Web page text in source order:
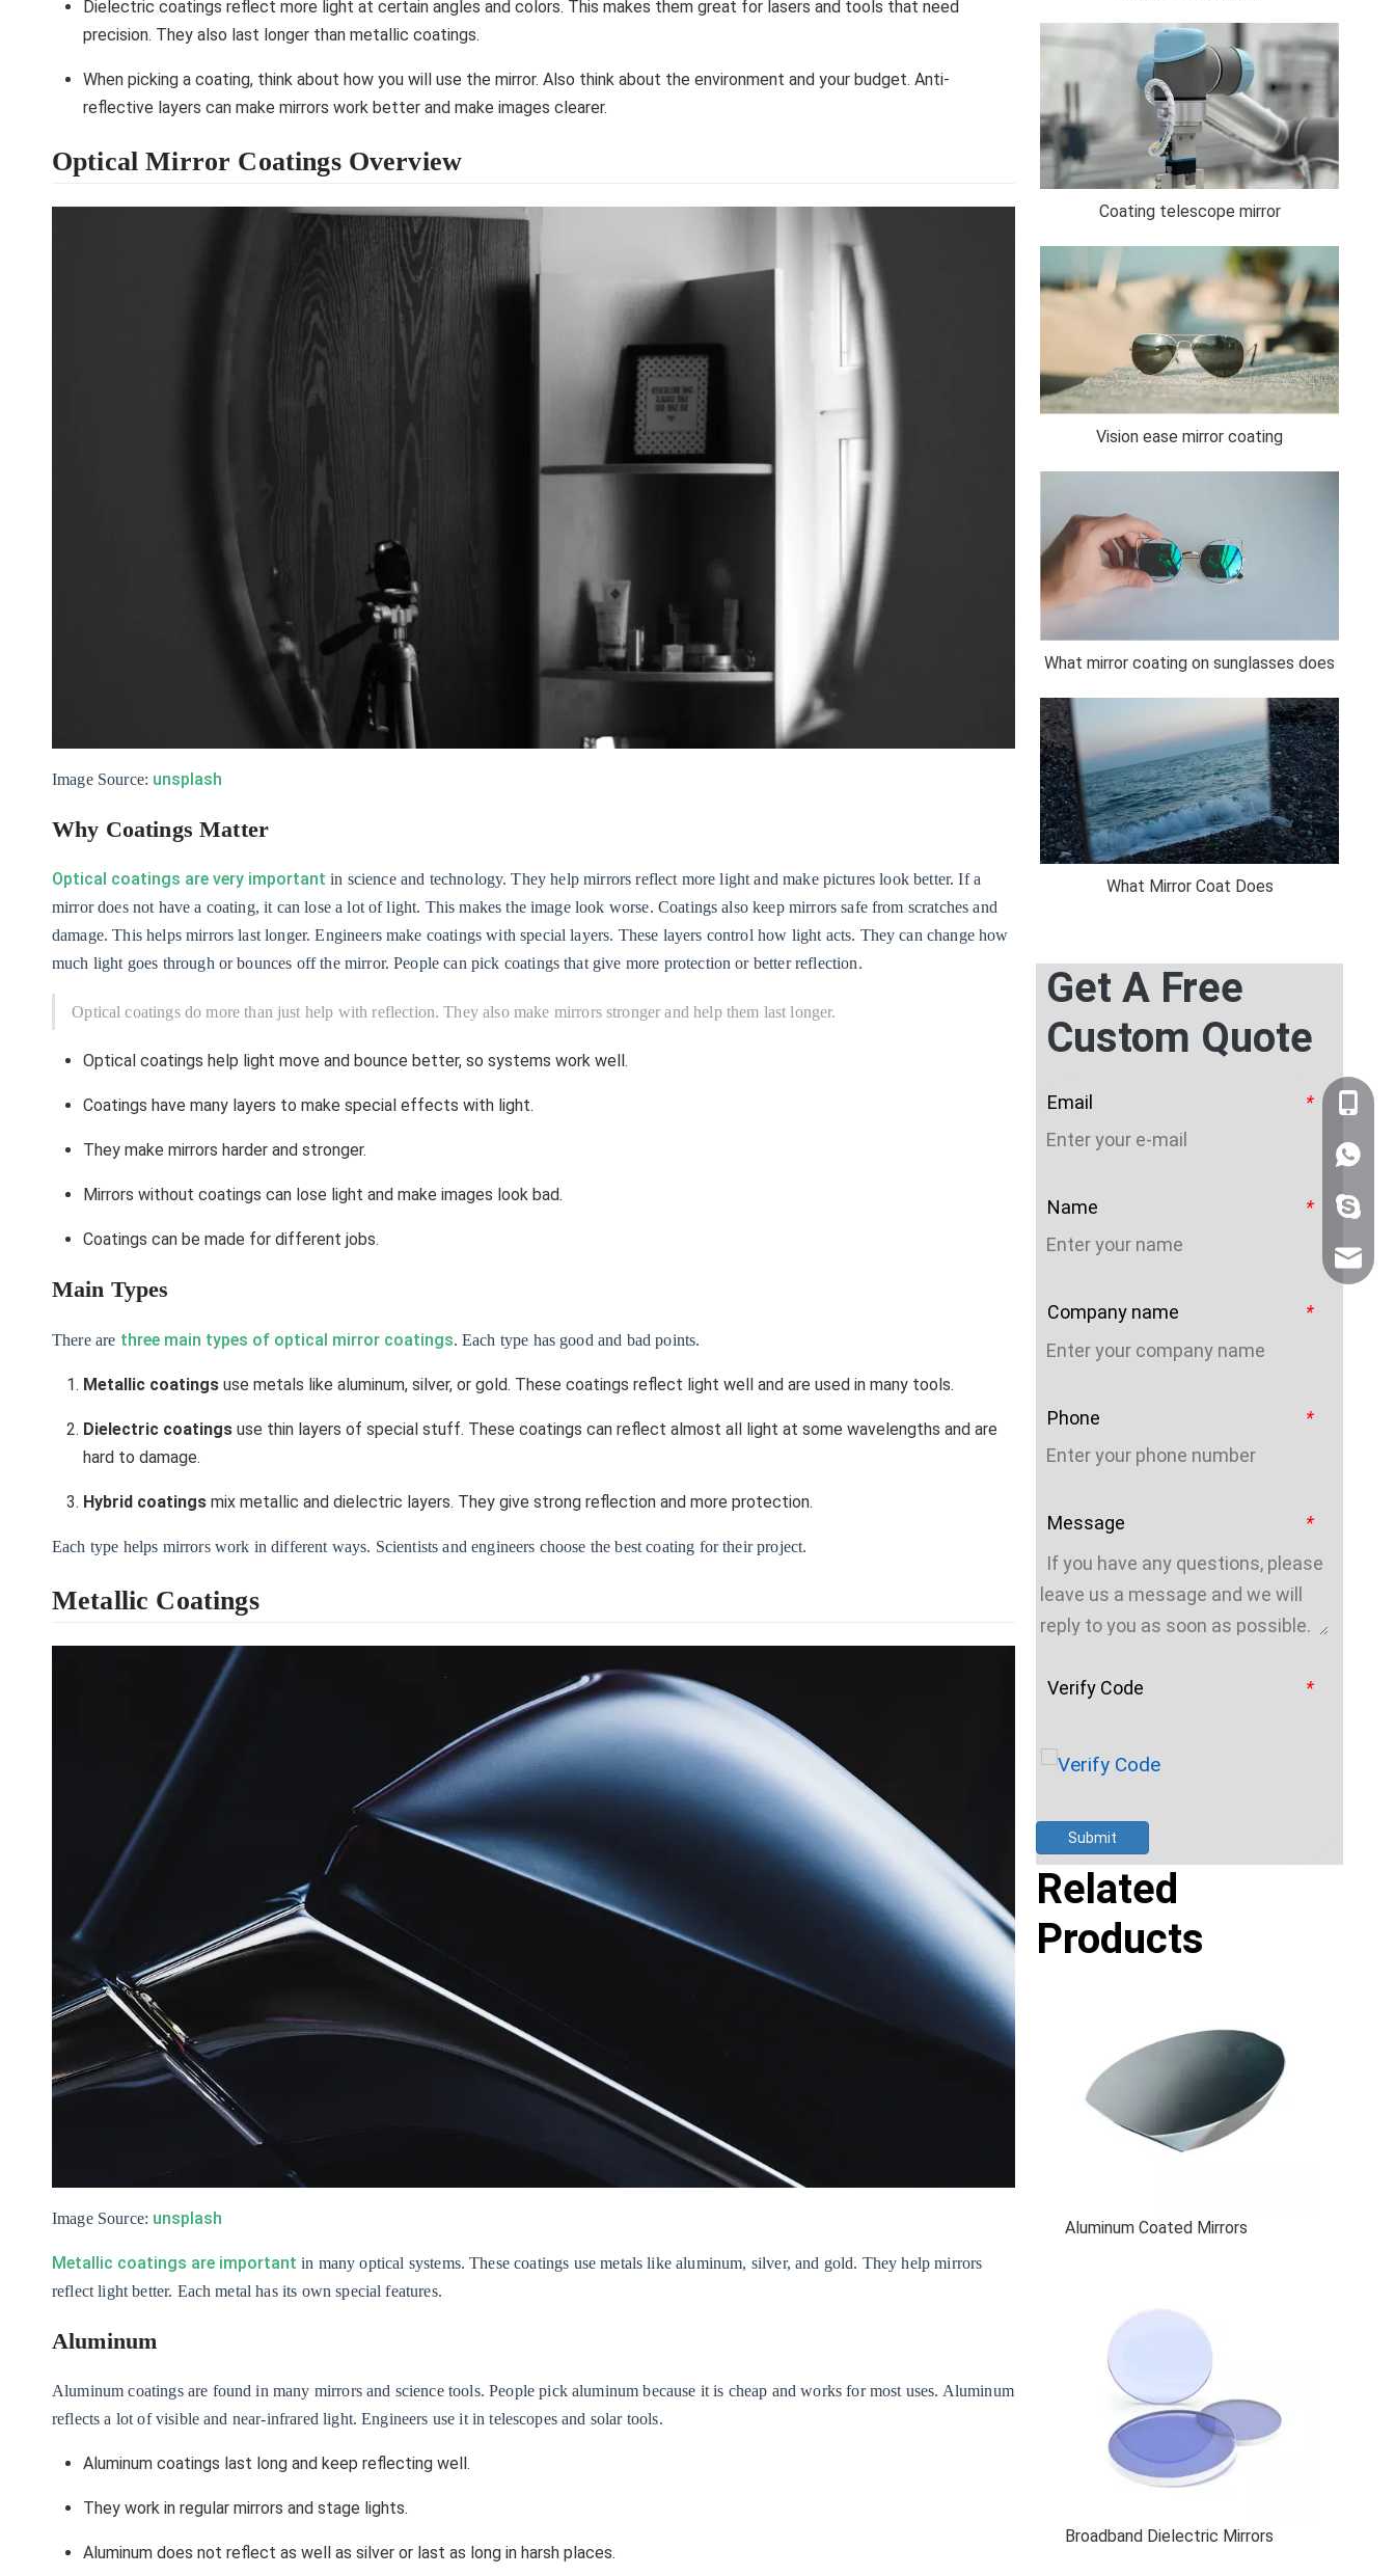
Dielectric coatings reflect more light at certain angles and colors. This makes them great for lasers and tools that need
precision. They also last longer than metallic coatings.
When picking a coating, think about how you will use the mirror. Also think about the environment and your budget. Anti-
reflective layers can make mirrors work better and make images clearer.
Optical Mirror Coatings Overview
Image Source: unsplash
Why Coatings Matter
Optical coatings are very important in science and technology. They help mirrors reflect more light and make pictures look better. If a
mirror does not have a coating, it can lose a lot of light. This makes the image look worse. Coatings also keep mirrors safe from scratches and
damage. This helps mirrors last longer. Engineers make coatings with special layers. These layers control how light acts. They can change how
much light goes through or bounces off the mirror. People can pick coatings that give more protection or better reflection.
Optical coatings do more than just help with reflection. They also make mirrors stronger and help them last longer.
Optical coatings help light move and bounce better, so systems work well.
Coatings have many layers to make special effects with light.
They make mirrors harder and stronger.
Mirrors without coatings can lose light and make images look bad.
Coatings can be made for different jobs.
Main Types
There are three main types of optical mirror coatings. Each type has good and bad points.
Metallic coatings use metals like aluminum, silver, or gold. These coatings reflect light well and are used in many tools.
Dielectric coatings use thin layers of special stuff. These coatings can reflect almost all light at some wavelengths and are
hard to damage.
Hybrid coatings mix metallic and dielectric layers. They give strong reflection and more protection.
Each type helps mirrors work in different ways. Scientists and engineers choose the best coating for their project.
Metallic Coatings
Image Source: unsplash
Metallic coatings are important in many optical systems. These coatings use metals like aluminum, silver, and gold. They help mirrors
reflect light better. Each metal has its own special features.
Aluminum
Aluminum coatings are found in many mirrors and science tools. People pick aluminum because it is cheap and works for most uses. Aluminum
reflects a lot of visible and near-infrared light. Engineers use it in telescopes and solar tools.
Aluminum coatings last long and keep reflecting well.
They work in regular mirrors and stage lights.
Aluminum does not reflect as well as silver or last as long in harsh places.
Coating telescope mirror
Vision ease mirror coating
What mirror coating on sunglasses does
What Mirror Coat Does
Get A Free
Custom Quote
*
Email
*
Name
*
Company name
*
Phone
*
Message
*
Verify Code
Submit
Related
Products
Aluminum Coated Mirrors
Broadband Dielectric Mirrors
+86-
+86